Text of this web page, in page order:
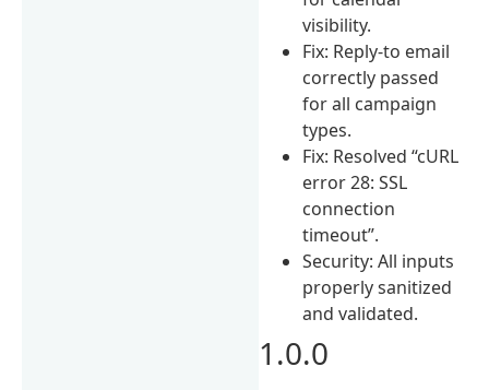
visibility.
Fix: Reply-to email
correctly passed
for all campaign
types.
Fix: Resolved “cURL
error 28: SSL
connection
timeout”.
Security: All inputs
properly sanitized
and validated.
1.0.0